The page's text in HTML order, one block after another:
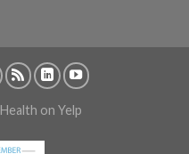
on Yelp